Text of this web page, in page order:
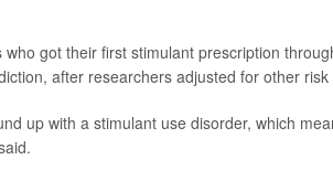
got their first stimulant prescription
after researchers adjusted for other risk
up with a stimulant use disorder, which